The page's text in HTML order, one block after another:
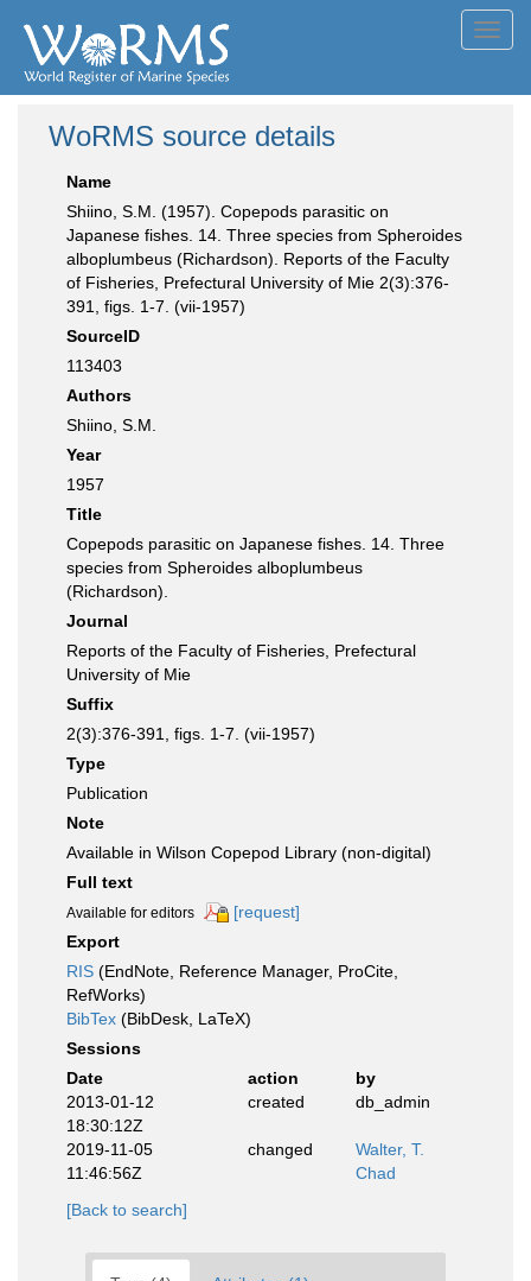
WoRMS source details
Name
Shiino, S.M. (1957). Copepods parasitic on
Japanese fishes. 14. Three species from Spheroides
alboplumbeus (Richardson). Reports of the Faculty
of Fisheries, Prefectural University of Mie 2(3):376-
391, figs. 1-7. (vii-1957)
SourceID
113403
Authors
Shiino, S.M.
Year
1957
Title
Copepods parasitic on Japanese fishes. 14. Three
species from Spheroides alboplumbeus
(Richardson).
Journal
Reports of the Faculty of Fisheries, Prefectural
University of Mie
Suffix
2(3):376-391, figs. 1-7. (vii-1957)
Type
Publication
Note
Available in Wilson Copepod Library (non-digital)
Full text
Available for editors
[request]
Export
RIS (EndNote, Reference Manager, ProCite,
RefWorks)
BibTex (BibDesk, LaTeX)
Sessions
Date
action
by
2013-01-12
18:30:12Z
created db_admin
2019-11-05
11:46:56Z
changed
Walter, T.
Chad
[Back to search]